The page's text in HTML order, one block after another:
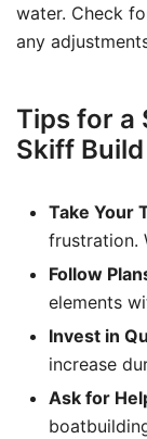
water. Check
any
Tips for a
Skiff Build
Take Your
frustration.
Follow
elements
Invest in
increase
Ask for